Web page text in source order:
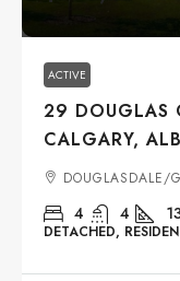
ACTIVE
29 DOUGLAS
CALGARY,
DOUGLASDALE/
4 4
DETACHED,